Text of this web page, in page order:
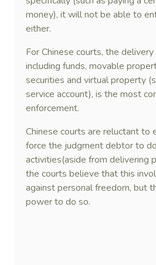
money), it will not be able to
either.
For Chinese courts, the
including funds, movable
securities and virtual property
service account), is the most
enforcement.
Chinese courts are reluctant to
force the judgment debtor to
activities(aside from delivering
the courts believe that this
against personal freedom, but
power to do so.